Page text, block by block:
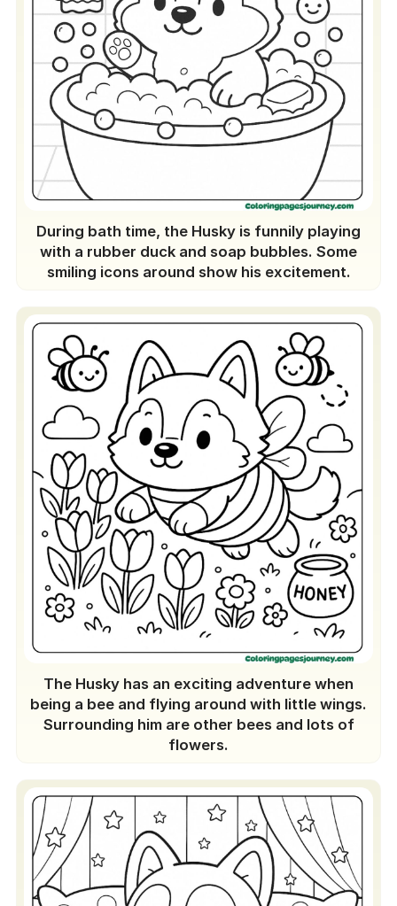
During bath time, the Husky is funnily playing
with a rubber duck and soap bubbles. Some
smiling icons around show his excitement.
The Husky has an exciting adventure when
being a bee and flying around with little wings.
Surrounding him are other bees and lots of
flowers.